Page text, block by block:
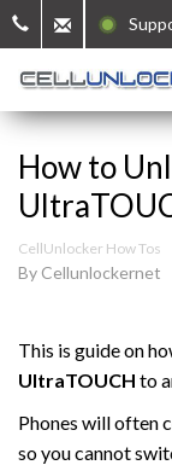
How to
CellUnlocker How Tos
By Cellunlockernet
This is guide on
UltraTOUCH to
Phones will often
so you cannot